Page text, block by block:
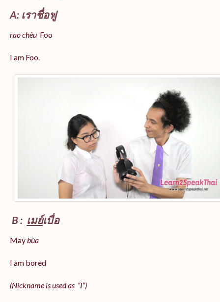
A: เราชื่อฟู
rao chêu Foo
I am Foo.
B : เมย์เบื่อ
Maybùa
I am bored
(Nickname is used as “I”)